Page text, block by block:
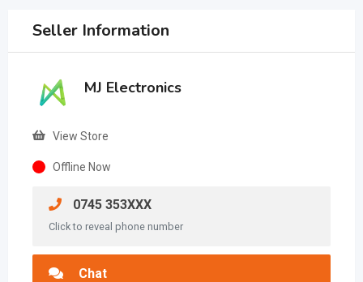
Seller Information
MJ Electronics
View Store
Offline Now
0745 353XXX
Click to reveal phone number
Chat